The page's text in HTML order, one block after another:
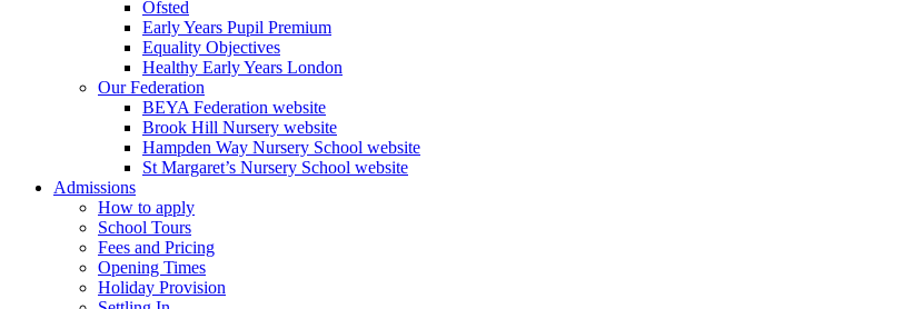
Ofsted
Early Years Pupil Premium
Equality Objectives
Healthy Early Years London
Our Federation
BEYA Federation website
Brook Hill Nursery website
Hampden Way Nursery School website
St Margaret’s Nursery School website
Admissions
How to apply
School Tours
Fees and Pricing
Opening Times
Holiday Provision